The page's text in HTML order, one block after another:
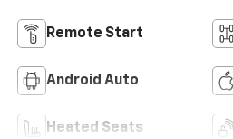
Remote Start
Android Auto
Heated Seats